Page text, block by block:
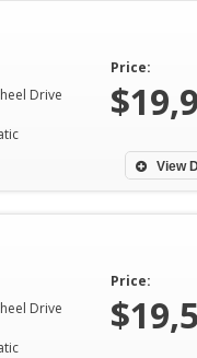
Drive
Price:
View
Drive
Price: